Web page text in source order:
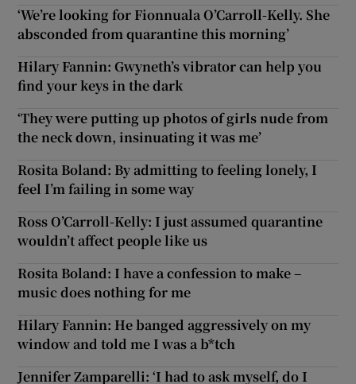
‘We’re looking for Fionnuala O’Carroll-Kelly. She
absconded from quarantine this morning’
Hilary Fannin: Gwyneth’s vibrator can help you
find your keys in the dark
‘They were putting up photos of girls nude from
the neck down, insinuating it was me’
Rosita Boland: By admitting to feeling lonely, I
feel I’m failing in some way
Ross O’Carroll-Kelly: I just assumed quarantine
wouldn’t affect people like us
Rosita Boland: I have a confession to make –
music does nothing for me
Hilary Fannin: He banged aggressively on my
window and told me I was a b*tch
Jennifer Zamparelli: ‘I had to ask myself, do I